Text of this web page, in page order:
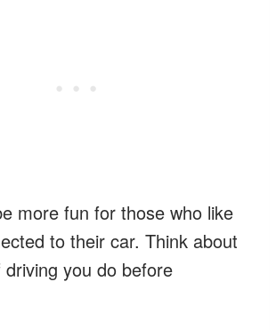
more fun for those who like
to their car. Think about
you do before